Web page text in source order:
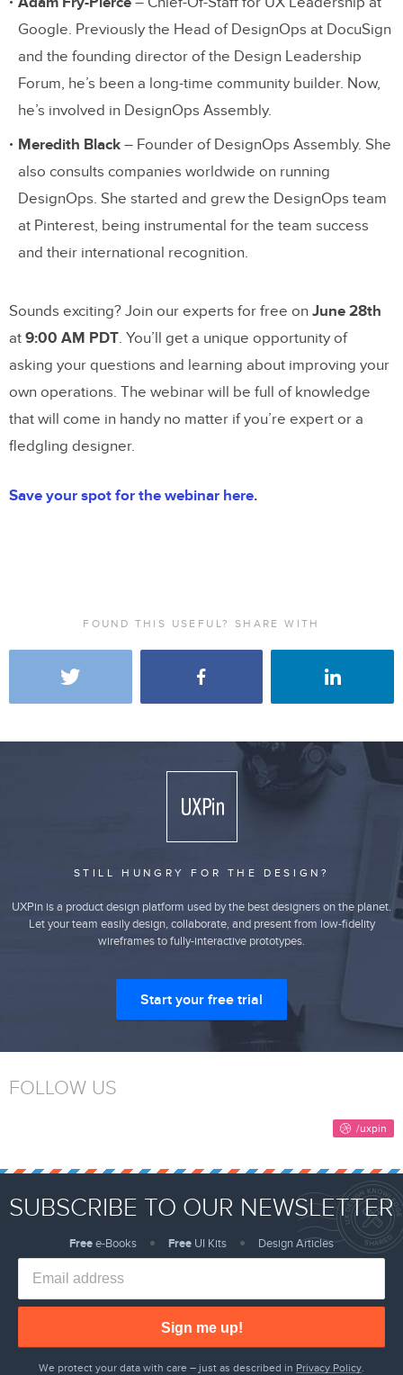
Google. Previously the Head of DesignOps at DocuSign
and the founding director of the Design Leadership
Forum, he’s been a long-time community builder. Now,
he’s involved in DesignOps Assembly.
Meredith Black – Founder of DesignOps Assembly. She
also consults companies worldwide on running
DesignOps. She started and grew the DesignOps team
at Pinterest, being instrumental for the team success
and their international recognition.
Sounds exciting? Join our experts for free on June 28th
at 9:00 AM PDT. You’ll get a unique opportunity of
asking your questions and learning about improving your
own operations. The webinar will be full of knowledge
that will come in handy no matter if you’re expert or a
fledgling designer.
Save your spot for the webinar here.
FOUND THIS USEFUL? SHARE WITH
STILL HUNGRY FOR THE DESIGN?
UXPin is a product design platform used by the best designers on the planet.
Let your team easily design, collaborate, and present from low-fidelity
wireframes to fully-interactive prototypes.
Start your free trial
FOLLOW US
SUBSCRIBE TO OUR NEWSLETTER
Freee-Books Free UI Kits Design Articles
Sign me up!
We protect your data with care – just as described in Privacy Policy.